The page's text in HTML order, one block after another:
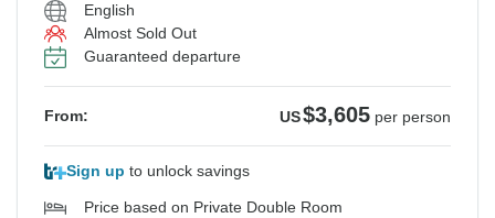
English
Almost Sold Out
Guaranteed departure
From: US$3,605 per person
Sign up to unlock savings
Price based on Private Double Room